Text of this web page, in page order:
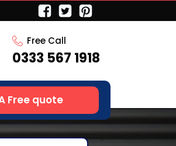
Free Call
0333 567 1918
Free quote